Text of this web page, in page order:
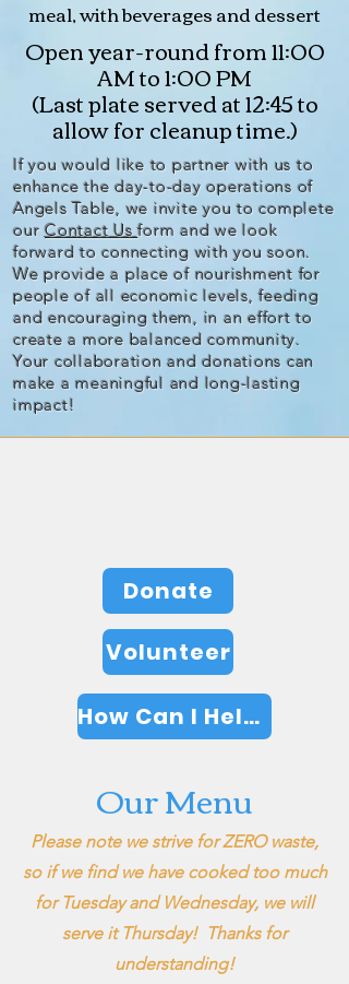
meal, with beverages and dessert
Open year-round from 11:00
AM to 1:00 PM
(Last plate served at 12:45 to
allow for cleanup time.)
If you would like to partner with us to
enhance the day-to-day operations of
Angels Table, we invite you to complete
ourContact Usform and we look
forward to connecting with you soon.
We provide a place of nourishment for
people of all economic levels, feeding
and encouraging them, in an effort to
create a more balanced community.
Your collaboration and donations can
make a meaningful and long-lasting
impact!
Donate
Volunteer
How Can I Help?
Our Menu
Please note we strive for ZERO waste,
so if we find we have cooked too much
for Tuesday and Wednesday, we will
serve it Thursday! Thanks for
understanding!